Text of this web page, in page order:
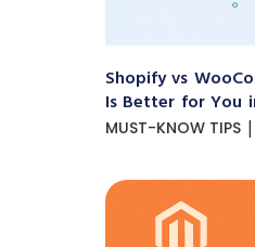
Shopify vs
Is Better for You
MUST-KNOW TIPS |